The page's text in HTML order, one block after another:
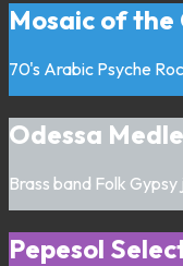
Mosaic of
70's Arabic Psyche
Odessa
Brass band Folk Gypsy
Pepesol